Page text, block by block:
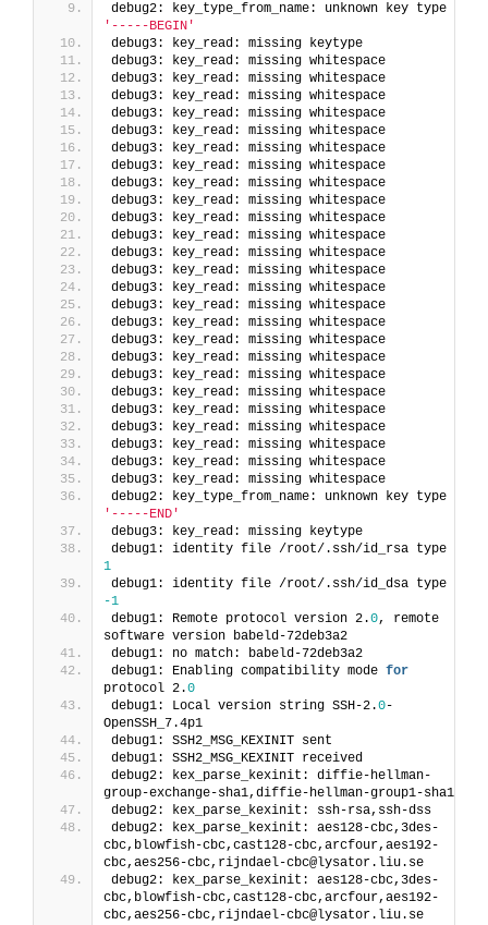
'-----BEGIN'
debug3: key_read: missing keytype
debug3: key_read: missing whitespace
debug3: key_read: missing whitespace
debug3: key_read: missing whitespace
debug3: key_read: missing whitespace
debug3: key_read: missing whitespace
debug3: key_read: missing whitespace
debug3: key_read: missing whitespace
debug3: key_read: missing whitespace
debug3: key_read: missing whitespace
debug3: key_read: missing whitespace
debug3: key_read: missing whitespace
debug3: key_read: missing whitespace
debug3: key_read: missing whitespace
debug3: key_read: missing whitespace
debug3: key_read: missing whitespace
debug3: key_read: missing whitespace
debug3: key_read: missing whitespace
debug3: key_read: missing whitespace
debug3: key_read: missing whitespace
debug3: key_read: missing whitespace
debug3: key_read: missing whitespace
debug3: key_read: missing whitespace
debug3: key_read: missing whitespace
debug3: key_read: missing whitespace
debug3: key_read: missing whitespace
'-----END'
debug3: key_read: missing keytype
1
-1
debug1: Remote protocol version 2.0, remote
software version babeld-72deb3a2
debug1: no match: babeld-72deb3a2
debug1: Enabling compatibility mode for
protocol 2.0
debug1: Local version string SSH-2.0-
OpenSSH_7.4p1
debug1: SSH2_MSG_KEXINIT sent
debug1: SSH2_MSG_KEXINIT received
debug2: kex_parse_kexinit: diffie-hellman-
group-exchange-sha1,diffie-hellman-group1-sha1
debug2: kex_parse_kexinit: ssh-rsa,ssh-dss
debug2: kex_parse_kexinit: aes128-cbc,3des-
cbc,blowfish-cbc,cast128-cbc,arcfour,aes192-
cbc,aes256-cbc,rijndael-cbc@lysator.liu.se
debug2: kex_parse_kexinit: aes128-cbc,3des-
cbc,blowfish-cbc,cast128-cbc,arcfour,aes192-
cbc,aes256-cbc,rijndael-cbc@lysator.liu.se